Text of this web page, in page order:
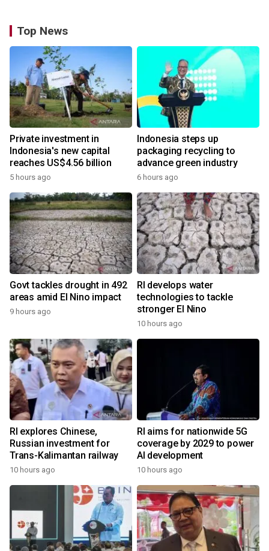
Top News
Private investment in
Indonesia's new capital
reaches US$4.56 billion
5 hours ago
Indonesia steps up
packaging recycling to
advance green industry
6 hours ago
Govt tackles drought in 492
areas amid El Nino impact
9 hours ago
RI develops water
technologies to tackle
stronger El Nino
10 hours ago
RI explores Chinese,
Russian investment for
Trans-Kalimantan railway
10 hours ago
RI aims for nationwide 5G
coverage by 2029 to power
AI development
10 hours ago